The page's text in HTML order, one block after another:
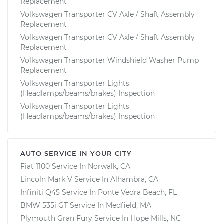
Volkswagen Transporter CV Axle / Shaft Assembly
Replacement
Volkswagen Transporter CV Axle / Shaft Assembly
Replacement
Volkswagen Transporter Windshield Washer Pump
Replacement
Volkswagen Transporter Lights
(Headlamps/beams/brakes) Inspection
Volkswagen Transporter Lights
(Headlamps/beams/brakes) Inspection
AUTO SERVICE IN YOUR CITY
Fiat 1100 Service In Norwalk, CA
Lincoln Mark V Service In Alhambra, CA
Infiniti Q45 Service In Ponte Vedra Beach, FL
BMW 535i GT Service In Medfield, MA
Plymouth Gran Fury Service In Hope Mills, NC